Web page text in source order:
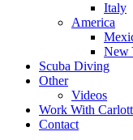
Italy
America
New
Scuba Diving
Other
Videos
Work With
Contact